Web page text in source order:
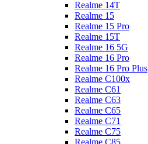
Realme 14T
Realme 15
Realme 15 Pro
Realme 15T
Realme 16 5G
Realme 16 Pro
Realme 16 Pro Plus
Realme C100x
Realme C61
Realme C63
Realme C65
Realme C71
Realme C75
Realme C85